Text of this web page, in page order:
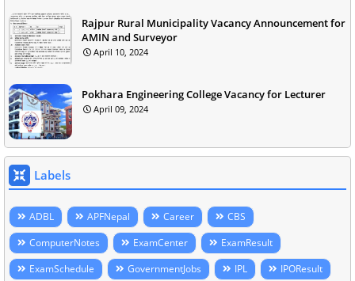
Rajpur Rural Municipality Vacancy Announcement for
AMIN and Surveyor
April 10, 2024
Pokhara Engineering College Vacancy for Lecturer
April 09, 2024
Labels
ADBL APFNepal Career
CBS
ComputerNotes
ExamCenter
ExamResult
ExamSchedule
GovernmentJobs IPL IPOResult